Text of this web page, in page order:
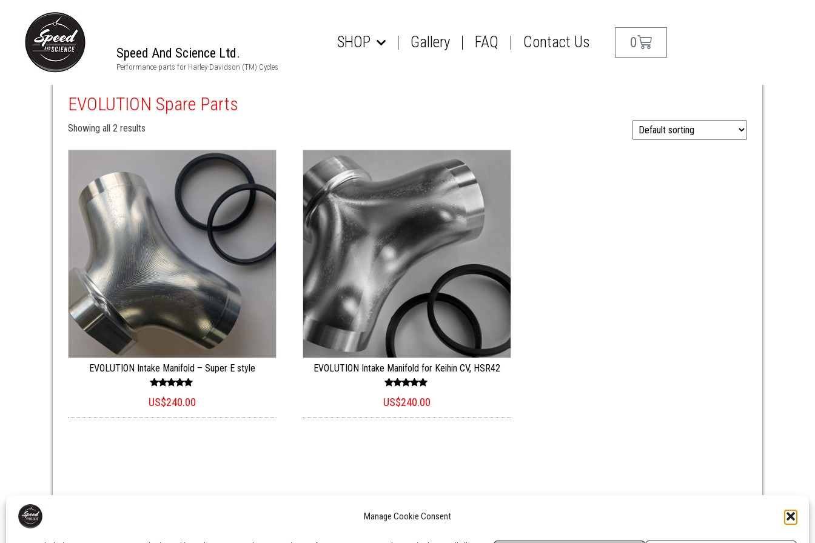
Manage Cookie Consent
Speed And Science Ltd.
Performance parts for Harley-Davidson (TM) Cycles
SHOP Gallery FAQ Contact Us 0
EVOLUTION Spare Parts
Showing all 2 results
EVOLUTION Intake Manifold – Super E style
Rated
5.00
US$240.00
EVOLUTION Intake Manifold for Keihin CV, HSR42
Rated
5.00
US$240.00